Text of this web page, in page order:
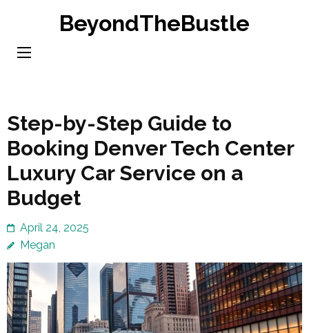
content
BeyondTheBustle
Step-by-Step Guide to
Booking Denver Tech Center
Luxury Car Service on a
Budget
April 24, 2025
Megan